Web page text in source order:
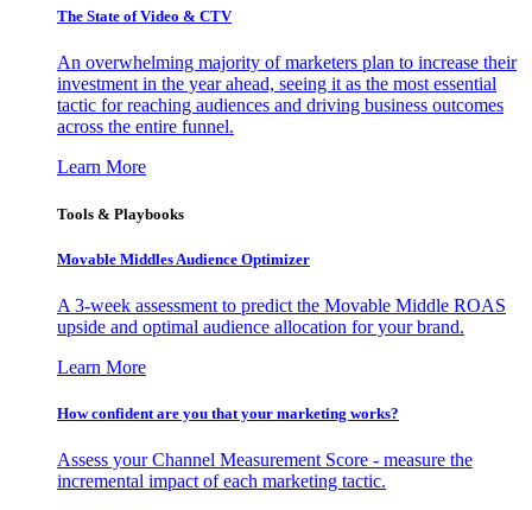
The State of Video & CTV
An overwhelming majority of marketers plan to increase their
investment in the year ahead, seeing it as the most essential
tactic for reaching audiences and driving business outcomes
across the entire funnel.
Learn More
Tools & Playbooks
Movable Middles Audience Optimizer
A 3-week assessment to predict the Movable Middle ROAS
upside and optimal audience allocation for your brand.
Learn More
How confident are you that your marketing works?
Assess your Channel Measurement Score - measure the
incremental impact of each marketing tactic.